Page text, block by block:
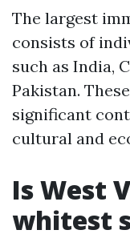
The largest
consists of
such as India,
Pakistan.
significant
cultural and
Is West
whitest